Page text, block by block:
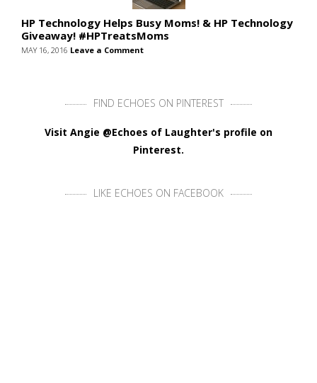
HP Technology Helps Busy Moms! & HP Technology
Giveaway! #HPTreatsMoms
MAY 16, 2016 Leave a Comment
FIND ECHOES ON PINTEREST
Visit Angie @Echoes of Laughter's profile on
Pinterest.
LIKE ECHOES ON FACEBOOK